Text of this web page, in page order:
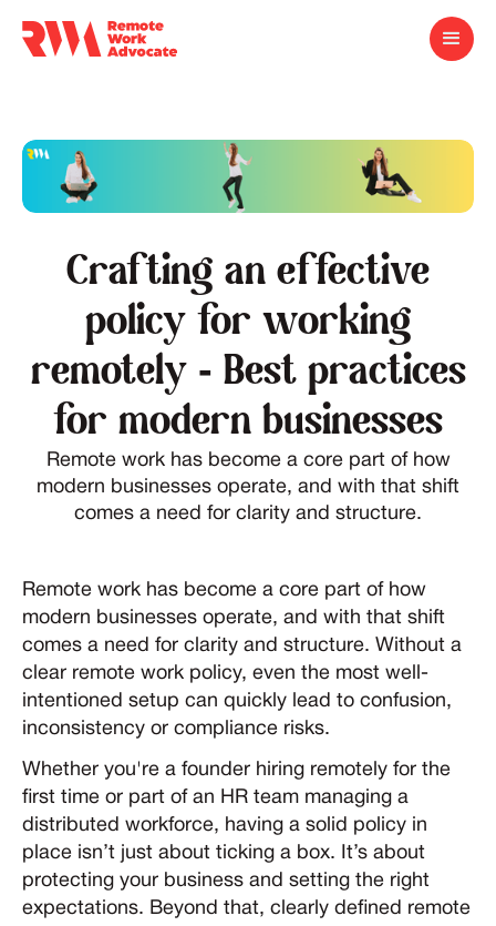
Crafting an effective
policy for working
remotely - Best practices
for modern businesses
Remote work has become a core part of how
modern businesses operate, and with that shift
comes a need for clarity and structure.
Remote work has become a core part of how
modern businesses operate, and with that shift
comes a need for clarity and structure. Without a
clear remote work policy, even the most well-
intentioned setup can quickly lead to confusion,
inconsistency or compliance risks.
Whether you're a founder hiring remotely for the
first time or part of an HR team managing a
distributed workforce, having a solid policy in
place isn’t just about ticking a box. It’s about
protecting your business and setting the right
expectations. Beyond that, clearly defined remote